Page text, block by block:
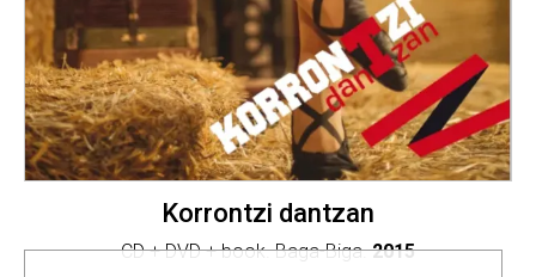
Korrontzi dantzan
CD + DVD + book. Baga-Biga.2015